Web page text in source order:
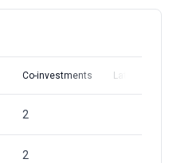
Co-investments Latest Round
2
2